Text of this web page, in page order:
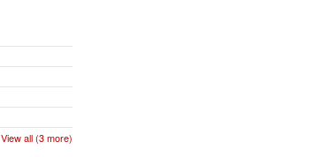
View all (3 more)